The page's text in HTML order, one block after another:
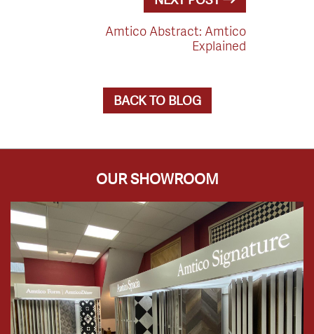
Amtico Abstract: Amtico
Explained
BACK TO BLOG
OUR SHOWROOM